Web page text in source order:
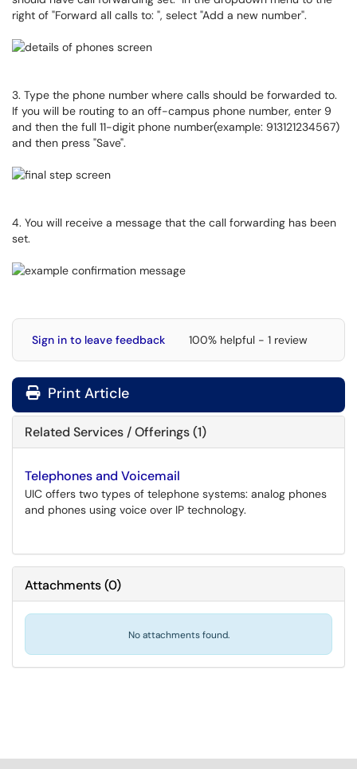
right of "Forward all calls to: ", select "Add a new number".
3. Type the phone number where calls should be forwarded to.
If you will be routing to an off-campus phone number, enter 9
and then the full 11-digit phone number(example: 913121234567)
and then press "Save".
4. You will receive a message that the call forwarding has been
set.
Sign in to leave feedback 100% helpful - 1 review
Print Article
Related Services / Offerings (1)
Telephones and Voicemail
UIC offers two types of telephone systems: analog phones
and phones using voice over IP technology.
Attachments(0)
No attachments found.